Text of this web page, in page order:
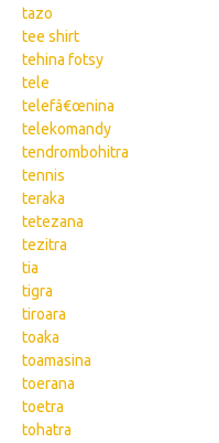
tazo
tee shirt
tehina fotsy
tele
telefâ€œnina
telekomandy
tendrombohitra
tennis
teraka
tetezana
tezitra
tia
tigra
tiroara
toaka
toamasina
toerana
toetra
tohatra